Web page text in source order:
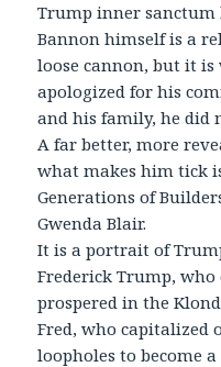
Trump inner
Bannon himself is a
loose cannon, but it
apologized for his
and his family, he did
A far better, more
what makes him tick
Generations of
Gwenda Blair.
It is a portrait of
Frederick Trump,
prospered in the
Fred, who capitalized
loopholes to become